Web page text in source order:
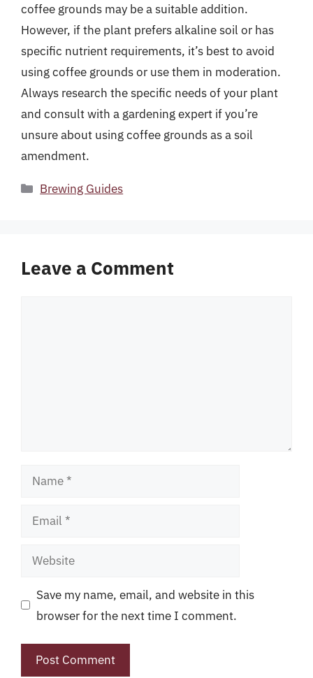
coffee grounds may be a suitable addition.
However, if the plant prefers alkaline soil or has
specific nutrient requirements, it’s best to avoid
using coffee grounds or use them in moderation.
Always research the specific needs of your plant
and consult with a gardening expert if you’re
unsure about using coffee grounds as a soil
amendment.
Categories
Brewing Guides
Leave a Comment
Name
Email
Website
Save my name, email, and website in this
browser for the next time I comment.